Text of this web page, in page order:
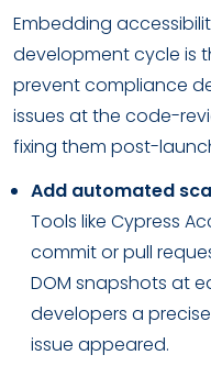
Embedding
development cycle is
prevent compliance
issues at the code-
fixing them post-
Add automated
Tools like Cypress
commit or pull
DOM snapshots at
developers a
issue appeared.